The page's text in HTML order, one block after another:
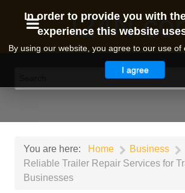
You are here: Home
Business
Reliable Trailer Repair Services for
Businesses
In order to provide you with
experience this website
By using our website, you agree to our use of
I agree